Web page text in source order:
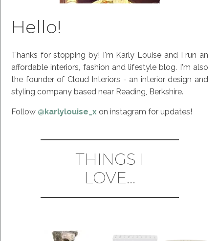
Hello!
Thanks for stopping by! I'm Karly Louise and I run an
affordable interiors, fashion and lifestyle blog. I'm also
the founder of Cloud Interiors - an interior design and
styling company based near Reading, Berkshire.
Follow @karlylouise_x on instagram for updates!
THINGS I
LOVE...